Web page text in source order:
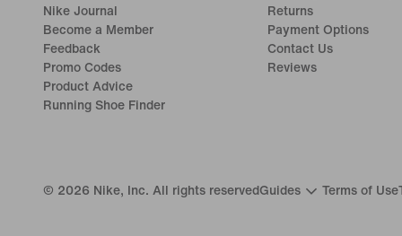
Nike Journal
Become a Member
Feedback
Promo Codes
Product Advice
Running Shoe Finder
Returns
Payment Options
Contact Us
Reviews
© 2026 Nike, Inc. All rights reserved Guides Terms of Use